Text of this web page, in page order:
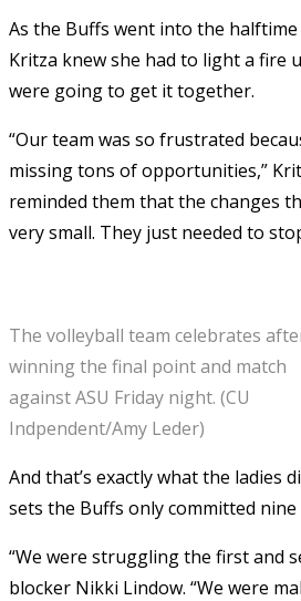
As the Buffs went into the halftime
Kritza knew she had to light a fire
were going to get it together.
“Our team was so frustrated
missing tons of opportunities,”
reminded them that the changes
very small. They just needed to
The volleyball team celebrates
winning the final point and match
against ASU Friday night. (CU
Indpendent/Amy Leder)
And that’s exactly what the ladies
sets the Buffs only committed
“We were struggling the first and
blocker Nikki Lindow. “We were